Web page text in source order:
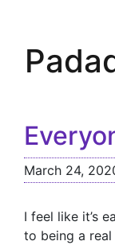
March 24,
I feel like it’s
to being a